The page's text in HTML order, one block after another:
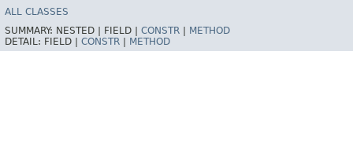
ALL CLASSES
SUMMARY: NESTED | FIELD | CONSTR
METHOD
DETAIL: FIELD | CONSTR METHOD